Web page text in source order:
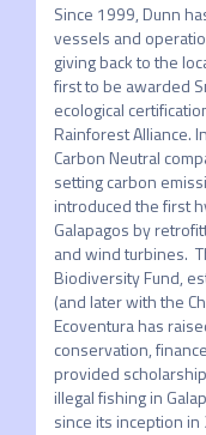
Since 1999, Dunn
vessels and
giving back to the
first to be awarded
ecological
Rainforest Alliance.
Carbon Neutral
setting carbon
introduced the first
Galapagos by
and wind turbines.
Biodiversity Fund,
(and later with the
Ecoventura has
conservation,
provided
illegal fishing in
since its inception in